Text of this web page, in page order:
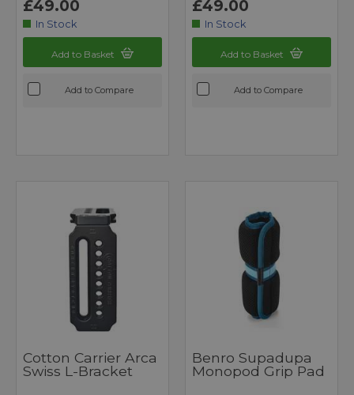
£49.00
In Stock
Add to Basket
Add to Compare
£49.00
In Stock
Add to Basket
Add to Compare
Cotton Carrier Arca
Swiss L-Bracket
Benro Supadupa
Monopod Grip Pad